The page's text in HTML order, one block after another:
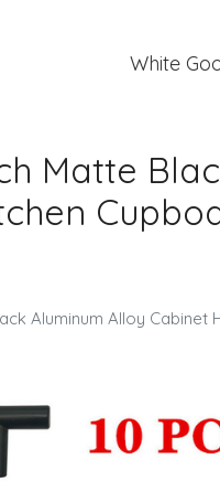
White
Matte
Aluminum Alloy